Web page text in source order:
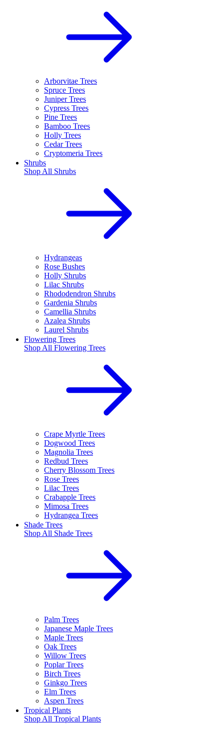
Arborvitae Trees
Spruce Trees
Juniper Trees
Cypress Trees
Pine Trees
Bamboo Trees
Holly Trees
Cedar Trees
Cryptomeria Trees
Shrubs
Shop All Shrubs
Hydrangeas
Rose Bushes
Holly Shrubs
Lilac Shrubs
Rhododendron Shrubs
Gardenia Shrubs
Camellia Shrubs
Azalea Shrubs
Laurel Shrubs
Flowering Trees
Shop All Flowering Trees
Crape Myrtle Trees
Dogwood Trees
Magnolia Trees
Redbud Trees
Cherry Blossom Trees
Rose Trees
Lilac Trees
Crabapple Trees
Mimosa Trees
Hydrangea Trees
Shade Trees
Shop All Shade Trees
Palm Trees
Japanese Maple Trees
Maple Trees
Oak Trees
Willow Trees
Poplar Trees
Birch Trees
Ginkgo Trees
Elm Trees
Aspen Trees
Tropical Plants
Shop All Tropical Plants